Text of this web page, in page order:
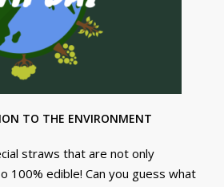
TO THE ENVIRONMENT
straws that are not only
100% edible! Can you guess what